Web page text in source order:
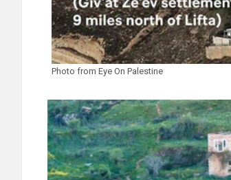
Photo from Eye On Palestine